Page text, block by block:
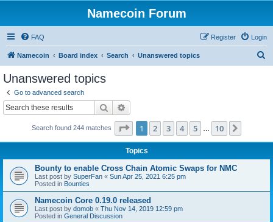
Namecoin Forum
FAQ Login
Register
Namecoin Board index Search Unanswered topics
Unanswered topics
Go to advanced search
Search
Search found 244 matches Page 1of 10
1 2 3 4 5 10
Topics
Bounty to enable Cross Chain Atomic Swaps for NMC
Last post by SuperFan « Sun Apr 25, 2021 6:25 pm
Posted in Bounties
Namecoin Core 0.19.0 released
Last post by domob « Thu Nov 14, 2019 12:59 pm
Posted in General Discussion